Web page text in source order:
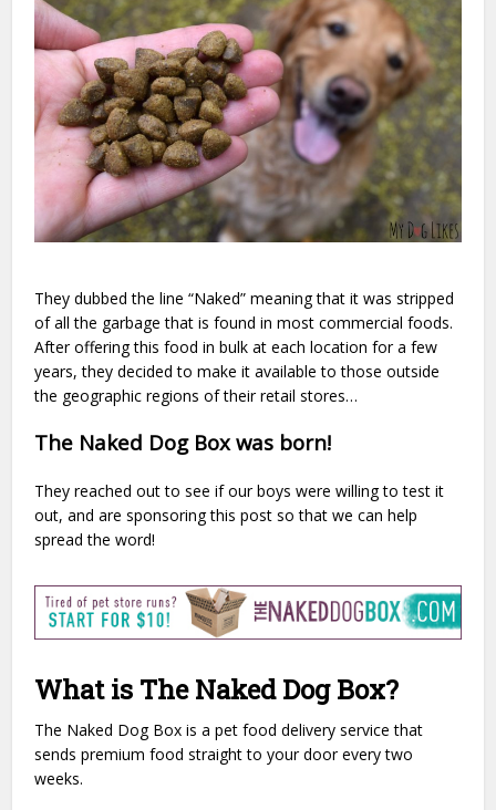
They dubbed the line “Naked” meaning that it was stripped
of all the garbage that is found in most commercial foods.
After offering this food in bulk at each location for a few
years, they decided to make it available to those outside
the geographic regions of their retail stores…
The Naked Dog Box was born!
They reached out to see if our boys were willing to test it
out, and are sponsoring this post so that we can help
spread the word!
What is The Naked Dog Box?
The Naked Dog Box is a pet food delivery service that
sends premium food straight to your door every two
weeks.